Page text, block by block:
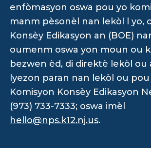
enfòmasyon oswa pou yo
manm pèsonèl nan lekòl l yo,
Konsèy Edikasyon an (BOE)
oumenm oswa yon moun ou
bezwen èd, di direktè lekòl ou
lyezon paran nan lekòl ou
Komisyon Konsèy Edikasyon
(973) 733-7333; oswa imèl
hello@nps.k12.nj.us.